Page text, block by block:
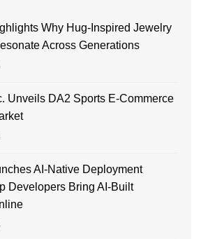
Why Hug-Inspired Jewelry
Across Generations
Unveils DA2 Sports E-Commerce
AI-Native Deployment
Developers Bring AI-Built